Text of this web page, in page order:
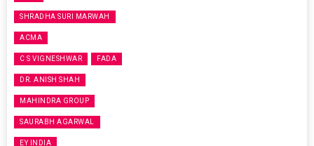
SHRADHA SURI MARWAH
ACMA
C S VIGNESHWAR FADA
DR. ANISH SHAH
MAHINDRA GROUP
SAURABH AGARWAL
EY INDIA